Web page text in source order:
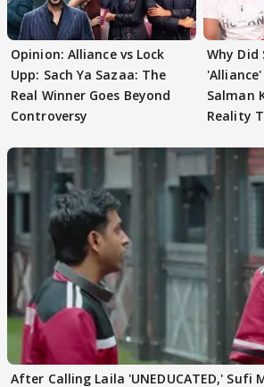
Opinion: Alliance vs Lock
Upp: Sach Ya Sazaa: The
Real Winner Goes Beyond
Controversy
Why Did
Salman
Reality
After Calling Laila 'UNEDUCATED,' Sufi